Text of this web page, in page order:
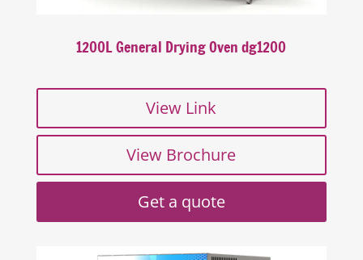
1200L General Drying Oven dg1200
View Link
View Brochure
Get a quote